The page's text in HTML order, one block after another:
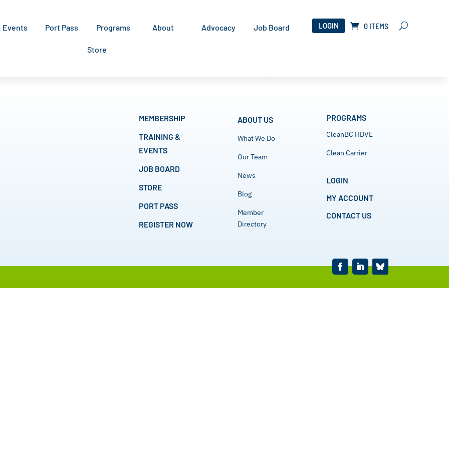
Events Port Pass Programs About Advocacy Job Board
Store
LOGIN 0 ITEMS
MEMBERSHIP
TRAINING &
EVENTS
JOB BOARD
STORE
PORT PASS
REGISTER NOW
ABOUT US
What We Do
Our Team
News
Blog
Member
Directory
PROGRAMS
CleanBC HDVE
Clean Carrier
LOGIN
MY ACCOUNT
CONTACT US